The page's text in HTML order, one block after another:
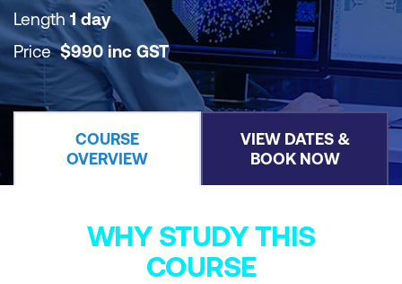
Length1 day
Price$990 inc GST
COURSE
OVERVIEW
VIEW DATES &
BOOK NOW
WHY STUDY THIS
COURSE